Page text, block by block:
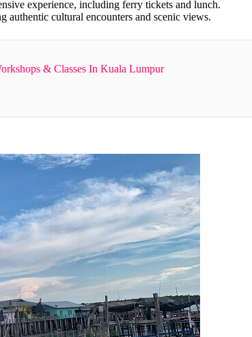
experience, including ferry tickets and lunch.
authentic cultural encounters and scenic views.
& Classes In Kuala Lumpur